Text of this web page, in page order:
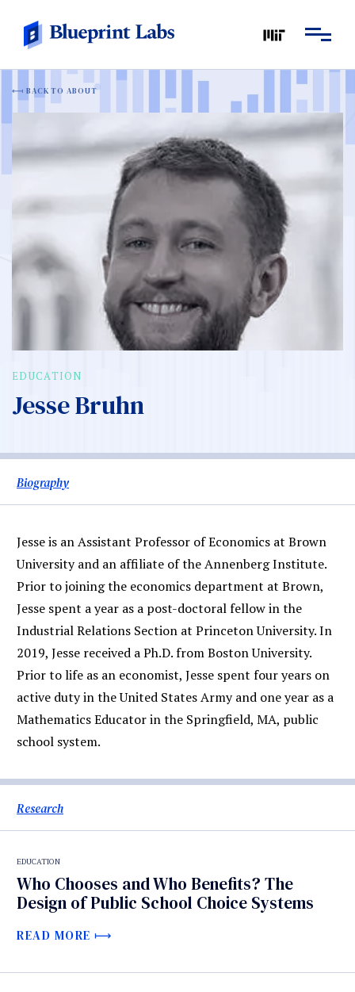
BACK TO ABOUT
EDUCATION
Jesse Bruhn
Biography
Jesse is an Assistant Professor of Economics at Brown
University and an affiliate of the Annenberg Institute.
Prior to joining the economics department at Brown,
Jesse spent a year as a post-doctoral fellow in the
Industrial Relations Section at Princeton University. In
2019, Jesse received a Ph.D. from Boston University.
Prior to life as an economist, Jesse spent four years on
active duty in the United States Army and one year as a
Mathematics Educator in the Springfield, MA, public
school system.
Research
EDUCATION
Who Chooses and Who Benefits? The
Design of Public School Choice Systems
READ MORE